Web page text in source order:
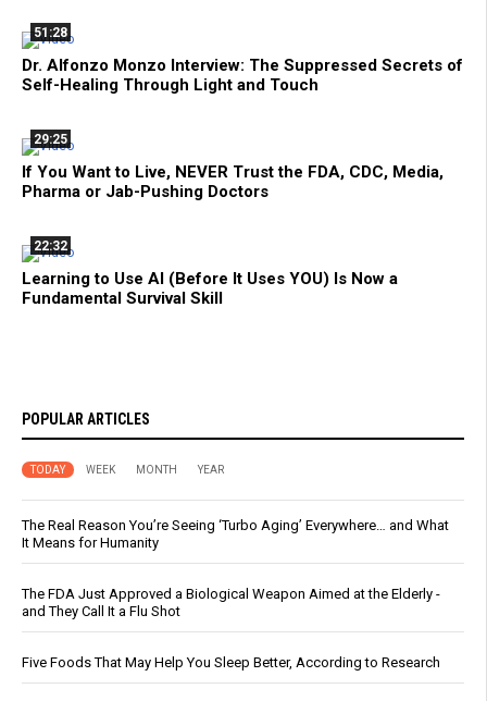
51:28
Dr. Alfonzo Monzo Interview: The Suppressed Secrets of
Self-Healing Through Light and Touch
29:25
If You Want to Live, NEVER Trust the FDA, CDC, Media,
Pharma or Jab-Pushing Doctors
22:32
Learning to Use AI (Before It Uses YOU) Is Now a
Fundamental Survival Skill
POPULAR ARTICLES
TODAY WEEK MONTH YEAR
The Real Reason You’re Seeing ‘Turbo Aging’ Everywhere… and What
It Means for Humanity
The FDA Just Approved a Biological Weapon Aimed at the Elderly -
and They Call It a Flu Shot
Five Foods That May Help You Sleep Better, According to Research